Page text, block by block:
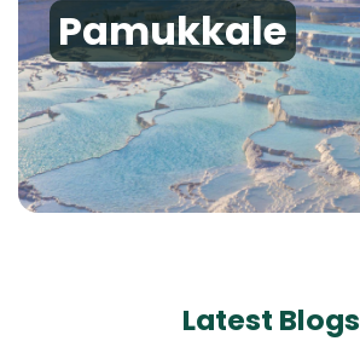
Pamukkale
Latest Blogs